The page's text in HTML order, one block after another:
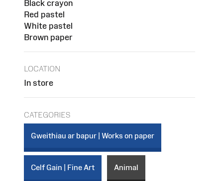
Black crayon
Red pastel
White pastel
Brown paper
LOCATION
In store
CATEGORIES
Gweithiau ar bapur | Works on paper
Celf Gain | Fine Art Animal